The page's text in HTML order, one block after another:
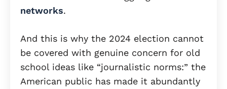
networks.
And this is why the 2024 election cannot
be covered with genuine concern for old
school ideas like “journalistic norms:” the
American public has made it abundantly